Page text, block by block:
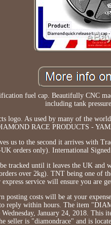
fuel cap. Beautifully CNC
including tank
logo. As used by many of the
RACE PRODUCTS -
us to the second it arrives with
orders only). International
tracked until it leaves the UK and
over 2kg). TNT being one of
service will ensure you are
posting costs will be at your
reply within hours. The item
January 24, 2018. This
seller is "diamondrace" and is